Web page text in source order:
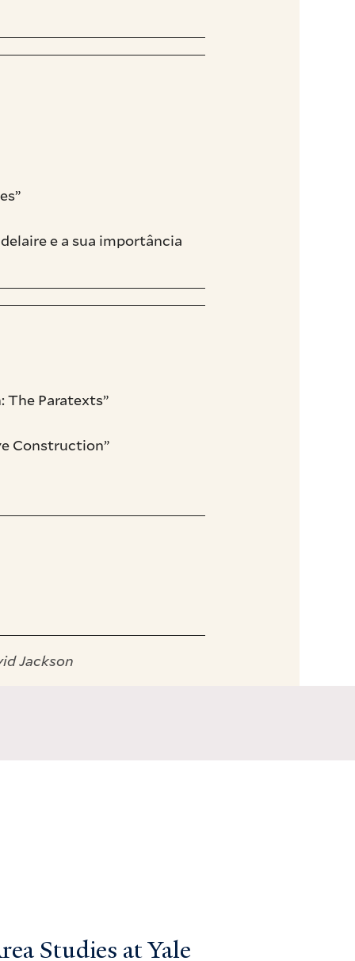
e a sua importância
The Paratexts”
Construction”
Jackson
Studies at Yale